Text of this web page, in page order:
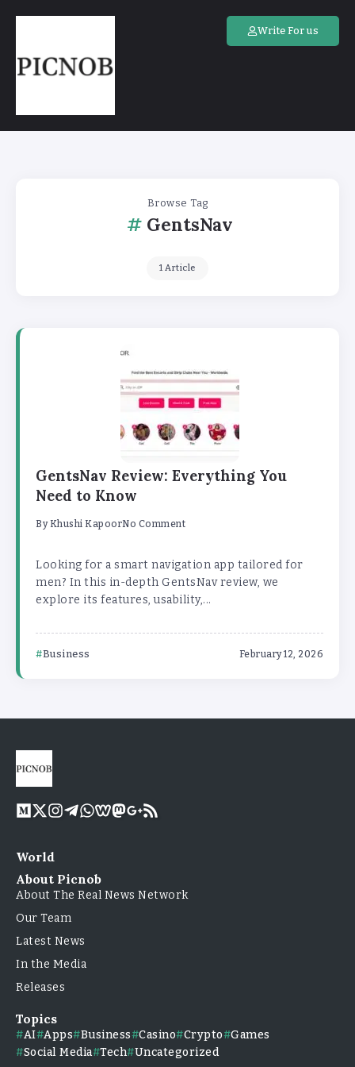
Write For us
Browse Tag
GentsNav
1 Article
GentsNav Review: Everything You
Need to Know
ByKhushi KapoorNo Comment
Looking for a smart navigation app tailored for
men? In this in-depth GentsNav review, we
explore its features, usability,...
Business February 12, 2026
World
About Picnob
About The Real News Network
Our Team
Latest News
In the Media
Releases
Topics
AI Apps Business Casino Crypto
Games
Social Media Tech Uncategorized